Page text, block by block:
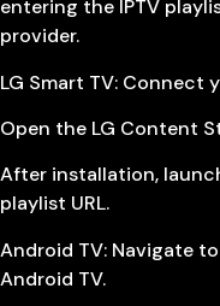
entering the IPTV
provider.
LG Smart TV: Connect
Open the LG Content
After installation,
playlist URL.
Android TV: Navigate
Android TV.